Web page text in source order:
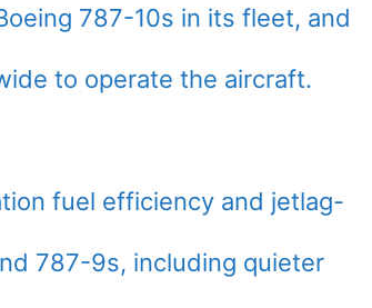
787-10s in its fleet, and
to operate the aircraft.
fuel efficiency and jetlag-
787-9s, including quieter